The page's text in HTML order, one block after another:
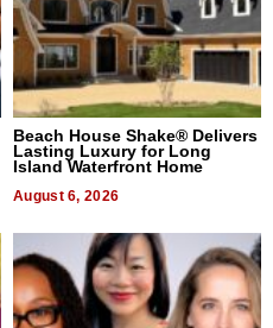
Beach House Shake® Delivers
Lasting Luxury for Long
Island Waterfront Home
August 6, 2026